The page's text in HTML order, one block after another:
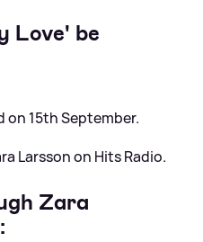
Love' be
on 15th September.
Larsson on Hits Radio.
Zara